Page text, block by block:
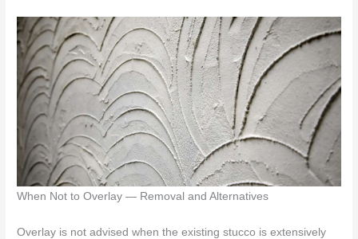
When Not to Overlay — Removal and Alternatives
Overlay is not advised when the existing stucco is extensively